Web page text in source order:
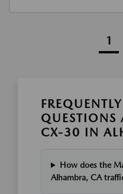
1
CX-30 IN
How does the
Alhambra, CA